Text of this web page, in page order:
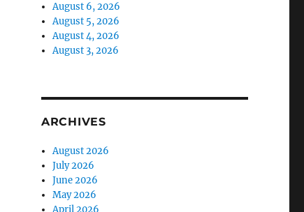
August 6, 2026
August 5, 2026
August 4, 2026
August 3, 2026
ARCHIVES
August 2026
July 2026
June 2026
May 2026